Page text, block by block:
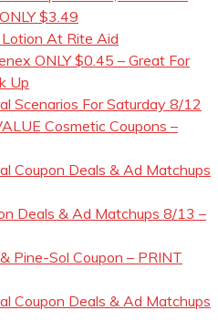
$3.49
Lotion At Rite Aid
ONLY $0.45 – Great For
Up
Scenarios For Saturday 8/12
Cosmetic Coupons –
Coupon Deals & Ad Matchups
Deals & Ad Matchups 8/13 –
Pine-Sol Coupon – PRINT
Coupon Deals & Ad Matchups